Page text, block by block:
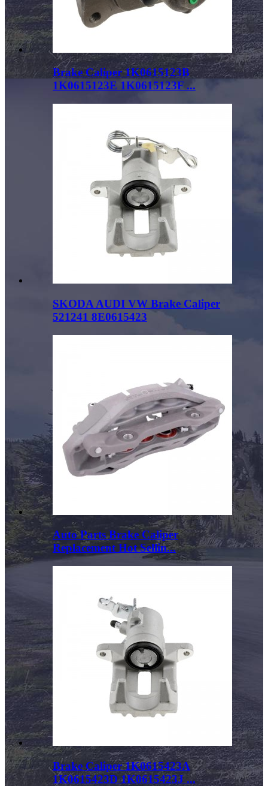
Brake Caliper 1K0615123B
1K0615123E 1K0615123F ...
SKODA AUDI VW Brake Caliper
521241 8E0615423
Auto Parts Brake Caliper
Replacement Hot Sellin...
Brake Caliper 1K0615423A
1K0615423D 1K0615423J ...